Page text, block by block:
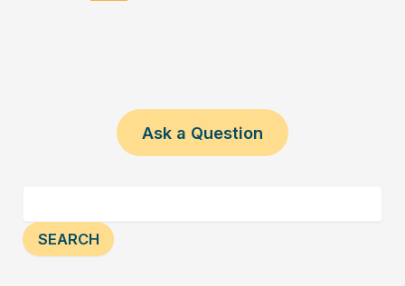
Ask a Question
SEARCH